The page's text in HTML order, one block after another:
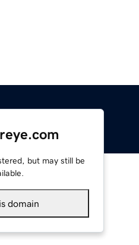
but may still be
domain